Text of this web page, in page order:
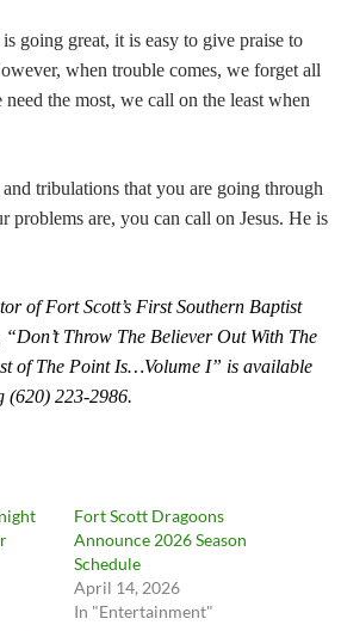
going great, it is easy to give praise to
when trouble comes, we forget all
the most, we call on the least when
tribulations that you are going through
problems are, you can call on Jesus. He is
of Fort Scott’s First Southern Baptist
Throw The Believer Out With The
of The Point Is…Volume I” is available
(620) 223-2986.
Fort Scott Dragoons
Announce 2026 Season
Schedule
April 14, 2026
In "Entertainment"